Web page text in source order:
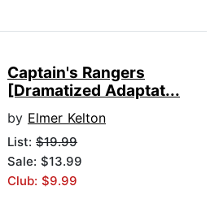
Captain's Rangers
[Dramatized Adaptat...
by Elmer Kelton
List: $19.99
Sale: $13.99
Club: $9.99